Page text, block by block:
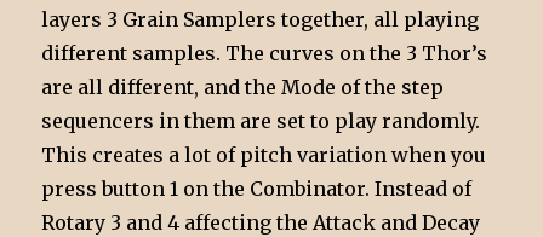
layers 3 Grain Samplers together, all playing
different samples. The curves on the 3 Thor’s
are all different, and the Mode of the step
sequencers in them are set to play randomly.
This creates a lot of pitch variation when you
press button 1 on the Combinator. Instead of
Rotary 3 and 4 affecting the Attack and Decay